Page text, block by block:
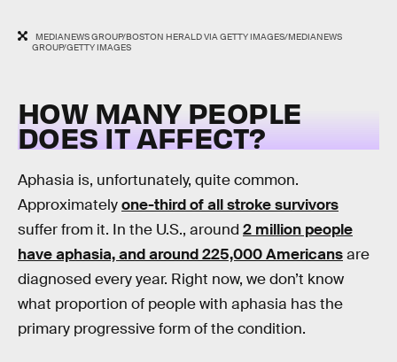
MEDIANEWS GROUP/BOSTON HERALD VIA GETTY IMAGES/MEDIANEWS
GROUP/GETTY IMAGES
HOW MANY PEOPLE
DOES IT AFFECT?
Aphasia is, unfortunately, quite common.
Approximatelyone-third of all stroke survivors
suffer from it. In the U.S., around 2 million people
have aphasia, and around 225,000 Americansare
diagnosed every year. Right now, we don’t know
what proportion of people with aphasia has the
primary progressive form of the condition.